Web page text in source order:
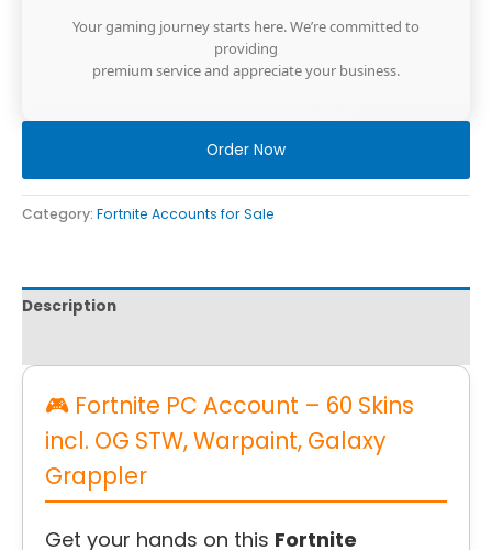
Your gaming journey starts here. We’re committed to
providing
premium service and appreciate your business.
Order Now
Category: Fortnite Accounts for Sale
Description
🎮 Fortnite PC Account – 60 Skins
incl. OG STW, Warpaint, Galaxy
Grappler
Get your hands on this Fortnite